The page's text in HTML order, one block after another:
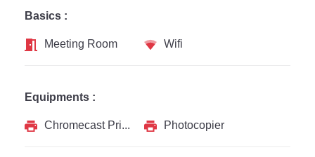
Basics :
Meeting Room
Wifi
Equipments :
Chromecast Printer
Photocopier